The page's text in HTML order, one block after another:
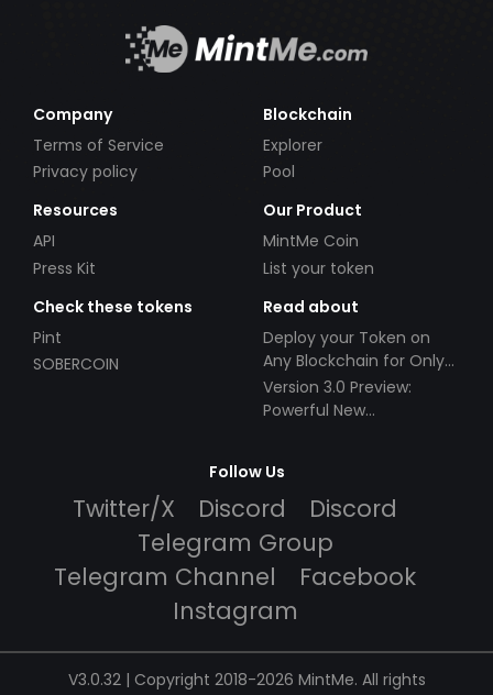
Company
Terms of Service
Privacy policy
Blockchain
Explorer
Pool
Resources
API
Press Kit
Our Product
MintMe Coin
List your token
Check these tokens
Pint
SOBERCOIN
Read about
Deploy your Token on
Any Blockchain for Only
$49!
Version 3.0 Preview:
Powerful New
Follow Us
Twitter/X Discord
Discord
Telegram Group
Telegram Channel
Facebook
Instagram
V3.0.32 | Copyright 2018-2026 MintMe. All rights